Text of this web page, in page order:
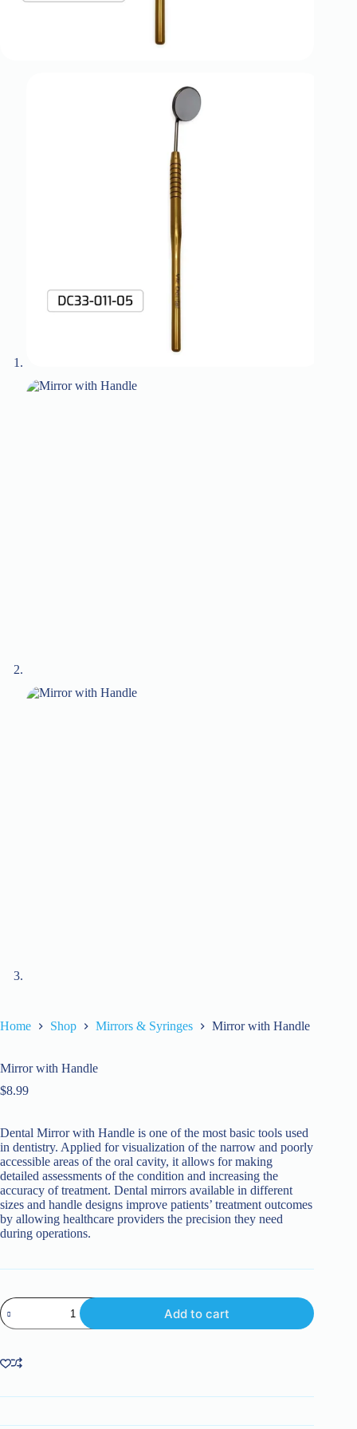
Home Shop Mirrors & Syringes Mirror with Handle
Mirror with Handle
$8.99
Dental Mirror with Handle is one of the most basic tools used
in dentistry. Applied for visualization of the narrow and poorly
accessible areas of the oral cavity, it allows for making
detailed assessments of the condition and increasing the
accuracy of treatment. Dental mirrors available in different
sizes and handle designs improve patients’ treatment outcomes
by allowing healthcare providers the precision they need
during operations.
Mirror
with
Handle
Add to cart